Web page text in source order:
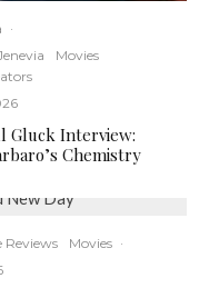
·
Movies
Gluck Interview:
Chemistry
Reviews Movies ·